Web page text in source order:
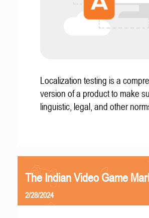
Localization testing is a
version of a product to make
linguistic, legal, and other
The Indian Video Game
2/28/2024